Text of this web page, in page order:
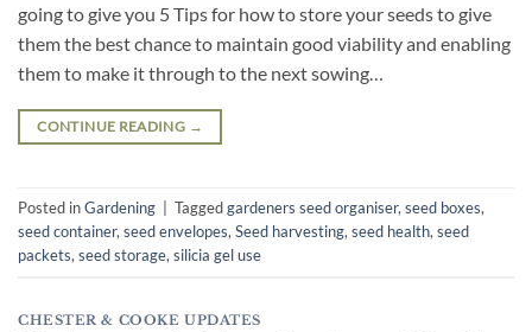
going to give you 5 Tips for how to store your seeds to give
them the best chance to maintain good viability and enabling
them to make it through to the next sowing…
CONTINUE READING →
Posted inGardening Taggedgardeners seed organiser, seed boxes,
seed container, seed envelopes, Seed harvesting, seed health, seed
packets, seed storage, silicia gel use
CHESTER & COOKE UPDATES